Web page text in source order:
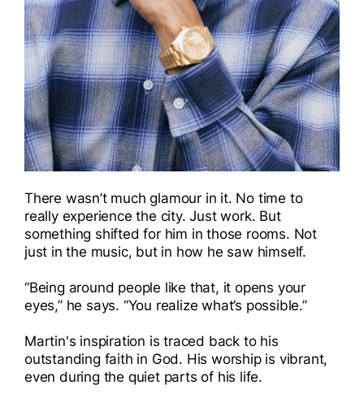
There wasn’t much glamour in it. No time to
really experience the city. Just work. But
something shifted for him in those rooms. Not
just in the music, but in how he saw himself.
“Being around people like that, it opens your
eyes,” he says. “You realize what’s possible.”
Martin's inspiration is traced back to his
outstanding faith in God. His worship is vibrant,
even during the quiet parts of his life.